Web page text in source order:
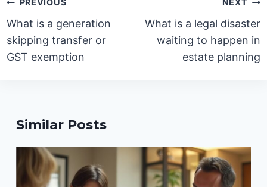
navigation
PREVIOUS
What is a generation
skipping transfer or
GST exemption
NEXT
What is a legal disaster
waiting to happen in
estate planning
Similar Posts